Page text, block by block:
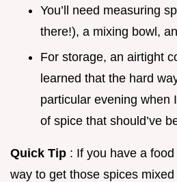
You’ll need measuring
there!), a mixing bowl,
For storage, an airtight
learned that the hard
particular evening when
of spice that should’ve
Quick Tip : If you have a food
way to get those spices